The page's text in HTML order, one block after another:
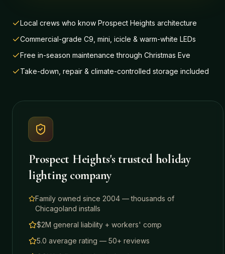
Local crews who know Prospect Heights architecture
Commercial-grade C9, mini, icicle & warm-white LEDs
Free in-season maintenance through Christmas Eve
Take-down, repair & climate-controlled storage included
Prospect Heights's trusted holiday
lighting company
Family owned since 2004 — thousands of
Chicagoland installs
$2M general liability + workers' comp
5.0 average rating — 50+ reviews